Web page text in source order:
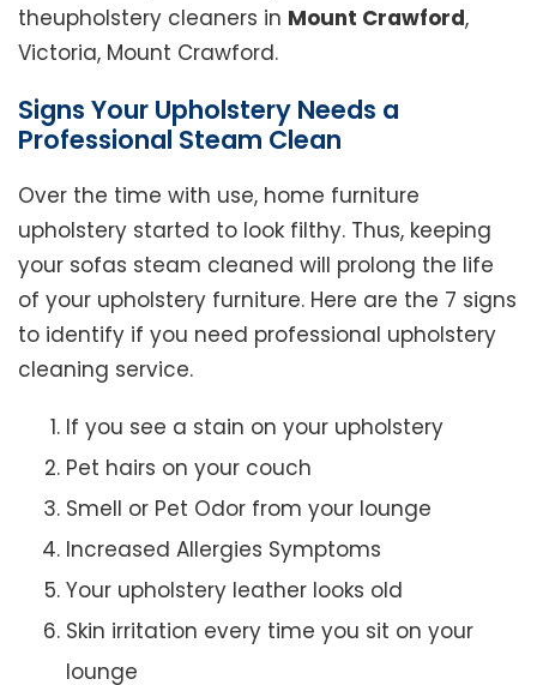
theupholstery cleaners in Mount Crawford,
Victoria, Mount Crawford.
Signs Your Upholstery Needs a
Professional Steam Clean
Over the time with use, home furniture
upholstery started to look filthy. Thus, keeping
your sofas steam cleaned will prolong the life
of your upholstery furniture. Here are the 7 signs
to identify if you need professional upholstery
cleaning service.
If you see a stain on your upholstery
Pet hairs on your couch
Smell or Pet Odor from your lounge
Increased Allergies Symptoms
Your upholstery leather looks old
Skin irritation every time you sit on your
lounge